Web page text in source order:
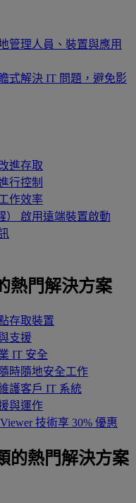
管理人員、裝置與應用
式解決 IT 問題，避免影
進存取
行控制
作效率
啟用遠端裝置啟動
熱門解決方案
存取裝置
支援
IT 安全
隨時隨地安全工作
護客戶 IT 系統
與運作
技術享 30% 優惠
的熱門解決方案